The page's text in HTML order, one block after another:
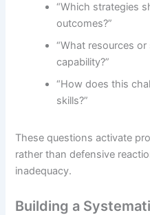
“Which strategies
outcomes?”
“What resources
capability?”
“How does this
skills?”
These questions activate
rather than defensive
inadequacy.
Building a